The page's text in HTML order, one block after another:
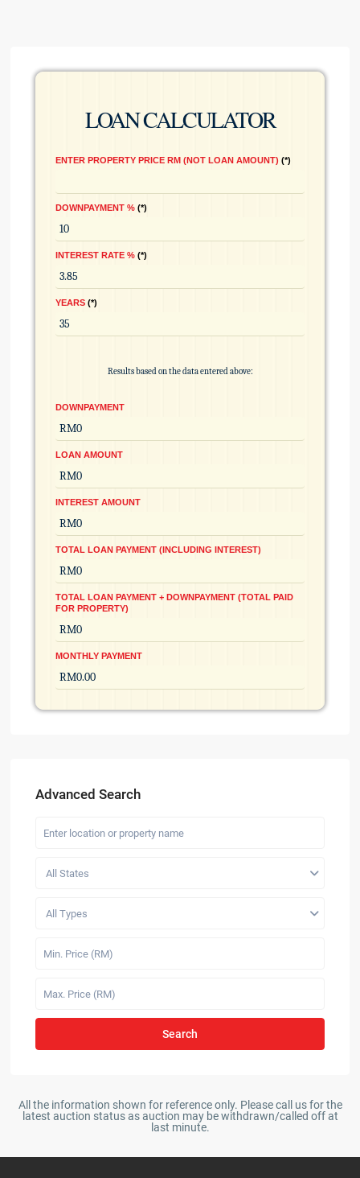
LOAN CALCULATOR
ENTER PROPERTY PRICE RM (NOT LOAN AMOUNT) *
DOWNPAYMENT % *
INTEREST RATE % *
YEARS *
Results based on the data entered above:
DOWNPAYMENT
LOAN AMOUNT
INTEREST AMOUNT
TOTAL LOAN PAYMENT (INCLUDING INTEREST)
TOTAL LOAN PAYMENT + DOWNPAYMENT (TOTAL PAID
FOR PROPERTY)
MONTHLY PAYMENT
Advanced Search
All States
All Types
Search
All the information shown for reference only. Please call us for the
latest auction status as auction may be withdrawn/called off at
last minute.